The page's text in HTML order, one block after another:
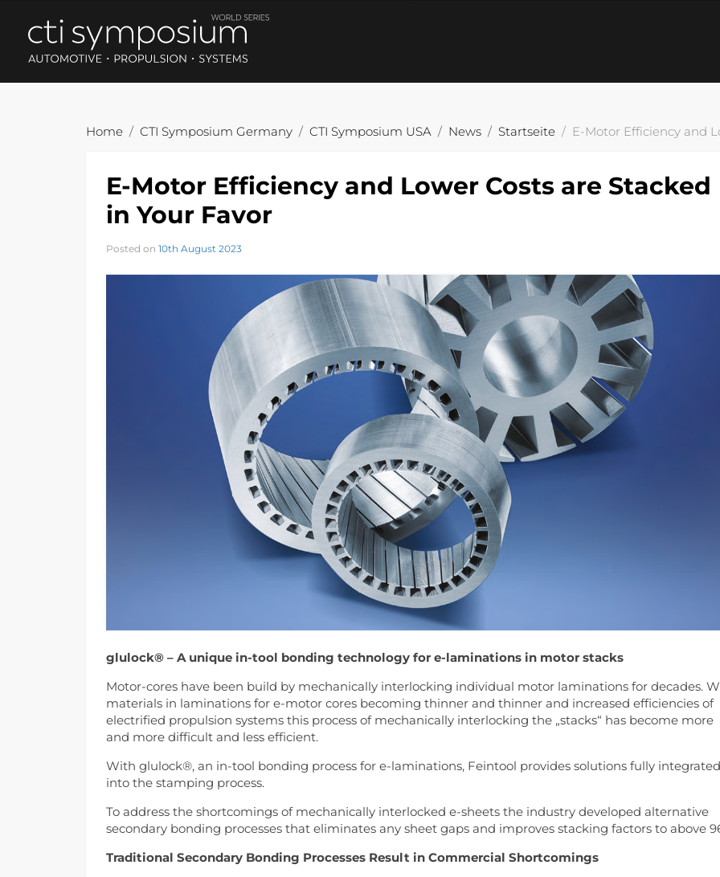
Home CTI Symposium Germany CTI Symposium USA News Startseite E-Motor Efficiency and
E-Motor Efficiency and Lower Costs are Stacked
in Your Favor
Posted on 10th August 2023
glulock® – A unique in-tool bonding technology for e-laminations in motor stacks
Motor-cores have been build by mechanically interlocking individual motor laminations for decades.
materials in laminations for e-motor cores becoming thinner and thinner and increased efficiencies of
electrified propulsion systems this process of mechanically interlocking the „stacks“ has become more
and more difficult and less efficient.
With glulock®, an in-tool bonding process for e-laminations, Feintool provides solutions fully integrated
into the stamping process.
To address the shortcomings of mechanically interlocked e-sheets the industry developed alternative
secondary bonding processes that eliminates any sheet gaps and improves stacking factors to above
Traditional Secondary Bonding Processes Result in Commercial Shortcomings